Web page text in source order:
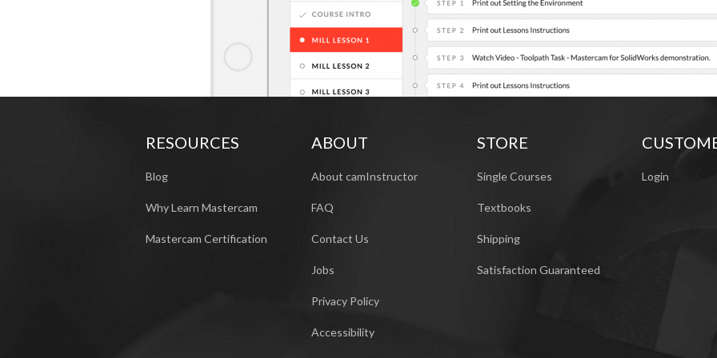
RESOURCES
Blog
Why Learn Mastercam
Mastercam Certification
ABOUT
About camInstructor
FAQ
Contact Us
Jobs
Privacy Policy
Accessibility
STORE
Single Courses
Textbooks
Shipping
Satisfaction Guaranteed
Login